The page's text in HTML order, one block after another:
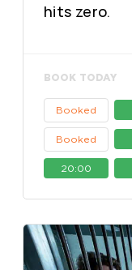
hits zero.
BOOK TODAY
Booked
Booked
20:00